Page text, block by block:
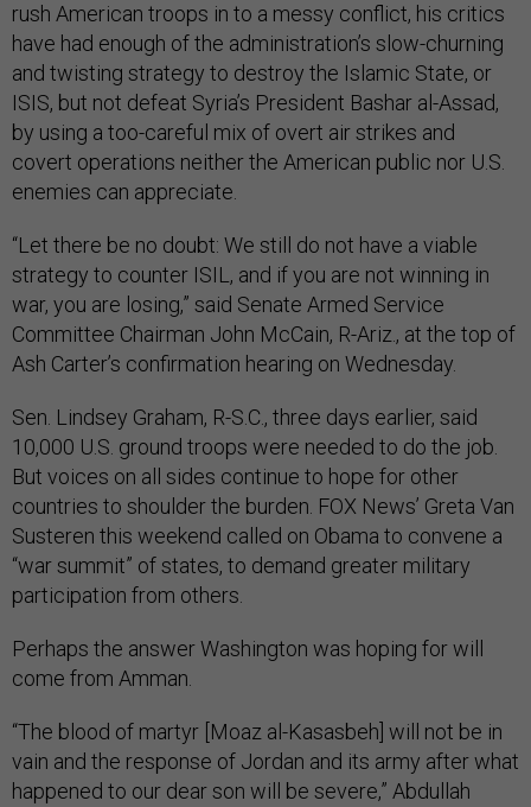
rush American troops in to a messy conflict, his critics
have had enough of the administration’s slow-churning
and twisting strategy to destroy the Islamic State, or
ISIS, but not defeat Syria’s President Bashar al-Assad,
by using a too-careful mix of overt air strikes and
covert operations neither the American public nor U.S.
enemies can appreciate.
“Let there be no doubt: We still do not have a viable
strategy to counter ISIL, and if you are not winning in
war, you are losing,” said Senate Armed Service
Committee Chairman John McCain, R-Ariz., at the top of
Ash Carter’s confirmation hearing on Wednesday.
Sen. Lindsey Graham, R-S.C., three days earlier, said
10,000 U.S. ground troops were needed to do the job.
But voices on all sides continue to hope for other
countries to shoulder the burden. FOX News’ Greta Van
Susteren this weekend called on Obama to convene a
“war summit” of states, to demand greater military
participation from others.
Perhaps the answer Washington was hoping for will
come from Amman.
“The blood of martyr [ Moaz al-Kasasbeh] will not be in
vain and the response of Jordan and its army after what
happened to our dear son will be severe,” Abdullah